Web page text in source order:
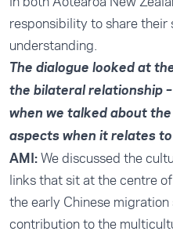
responsibility to share their
understanding.
The dialogue looked at
the bilateral relationship
when we talked about
aspects when it relates
AMI:We discussed the
links that sit at the centre
the early Chinese
contribution to the